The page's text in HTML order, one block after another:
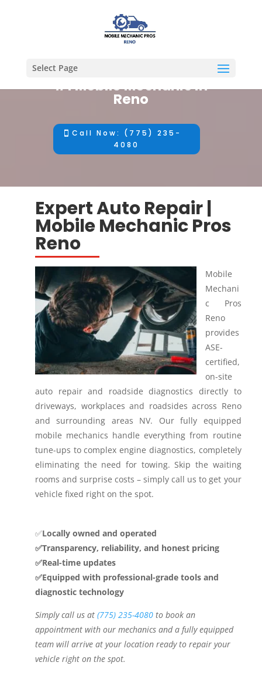
Select Page
#1 Mobile Mechanic in
Reno
Call Now: (775) 235-
4080
Expert Auto Repair |
Mobile Mechanic Pros
Reno
Mobile
Mechani
c Pros
Reno
provides
ASE-
certified,
on-site
auto repair and roadside diagnostics directly to
driveways, workplaces and roadsides across Reno
and surrounding areas NV.
Our fully equipped
mobile mechanics handle everything from routine
tune-ups to complex engine diagnostics, completely
eliminating the need for towing. Skip the waiting
rooms and surprise costs – simply call us to get your
vehicle fixed right on the spot.
✅Locally owned and operated
✅Transparency, reliability, and honest pricing
✅Real-time updates
✅Equipped with professional-grade tools and
diagnostic technology
Simply call us at (775) 235-4080 to book an
appointment with our mechanics and a fully equipped
team will arrive at your location ready to repair your
vehicle right on the spot.